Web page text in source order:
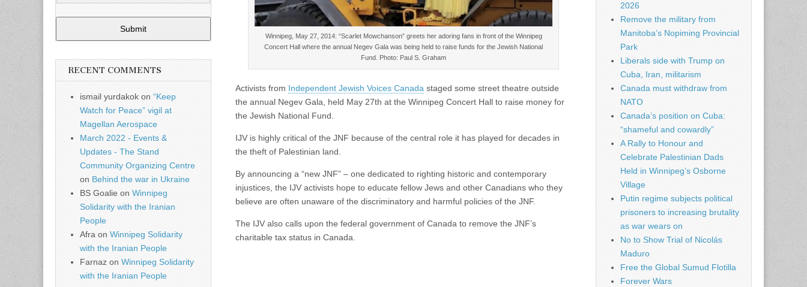
Winnipeg, May 27, 2014: “Scarlet Mowchanson” greets her adoring fans in front of the Winnipeg
Concert Hall where the annual Negev Gala was being held to raise funds for the Jewish National
Fund. Photo: Paul S. Graham
Activists from Independent Jewish Voices Canada staged some street theatre outside
the annual Negev Gala, held May 27th at the Winnipeg Concert Hall to raise money for
the Jewish National Fund.
IJV is highly critical of the JNF because of the central role it has played for decades in
the theft of Palestinian land.
By announcing a “new JNF” – one dedicated to righting historic and contemporary
injustices, the IJV activists hope to educate fellow Jews and other Canadians who they
believe are often unaware of the discriminatory and harmful policies of the JNF.
The IJV also calls upon the federal government of Canada to remove the JNF’s
charitable tax status in Canada.
Submit
RECENT COMMENTS
ismail yurdakok on “Keep
Watch for Peace” vigil at
Magellan Aerospace
March 2022 - Events &
Updates - The Stand
Community Organizing Centre
on Behind the war in Ukraine
BS Goalie on Winnipeg
Solidarity with the Iranian
People
Afra on Winnipeg Solidarity
with the Iranian People
Farnaz on Winnipeg Solidarity
with the Iranian People
2026
Remove the military from
Manitoba’s Nopiming Provincial
Park
Liberals side with Trump on
Cuba, Iran, militarism
Canada must withdraw from
NATO
Canada’s position on Cuba:
“shameful and cowardly”
A Rally to Honour and
Celebrate Palestinian Dads
Held in Winnipeg’s Osborne
Village
Putin regime subjects political
prisoners to increasing brutality
as war wears on
No to Show Trial of Nicolás
Maduro
Free the Global Sumud Flotilla
Forever Wars